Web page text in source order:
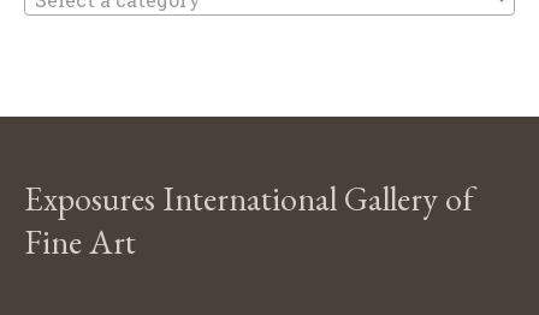
Exposures International Gallery of
Fine Art